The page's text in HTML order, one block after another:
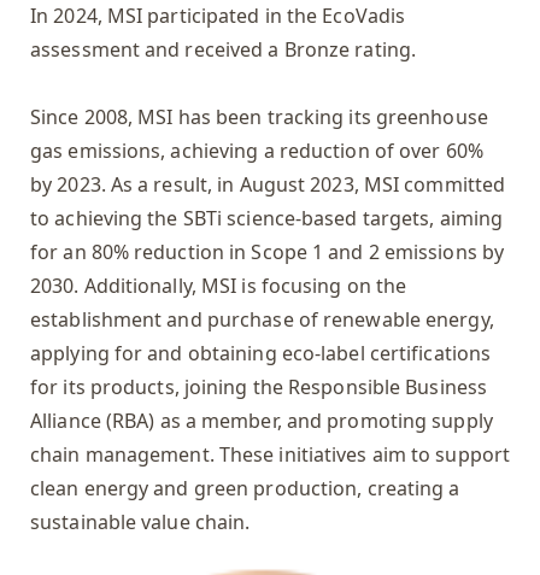
In 2024, MSI participated in the EcoVadis
assessment and received a Bronze rating.
Since 2008, MSI has been tracking its greenhouse
gas emissions, achieving a reduction of over 60%
by 2023. As a result, in August 2023, MSI committed
to achieving the SBTi science-based targets, aiming
for an 80% reduction in Scope 1 and 2 emissions by
2030. Additionally, MSI is focusing on the
establishment and purchase of renewable energy,
applying for and obtaining eco-label certifications
for its products, joining the Responsible Business
Alliance (RBA) as a member, and promoting supply
chain management. These initiatives aim to support
clean energy and green production, creating a
sustainable value chain.